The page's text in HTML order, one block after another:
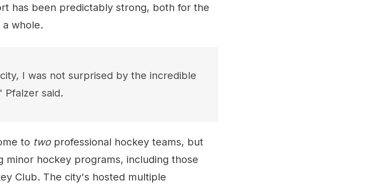
has been predictably strong, both for the
a whole.
I was not surprised by the incredible
said.
to twoprofessional hockey teams, but
hockey programs, including those
Club. The city's hosted multiple